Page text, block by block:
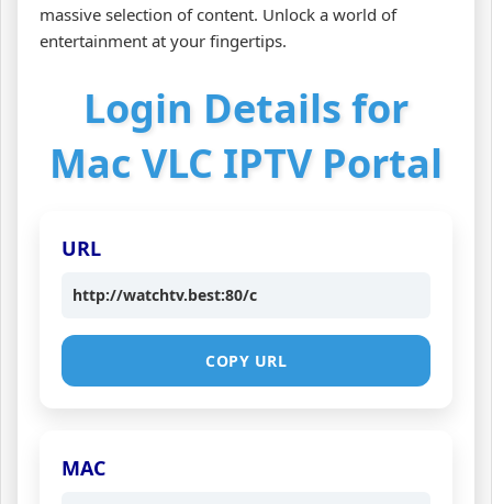
massive selection of content. Unlock a world of
entertainment at your fingertips.
Login Details for
Mac VLC IPTV Portal
URL
http://watchtv.best:80/c
COPY URL
MAC